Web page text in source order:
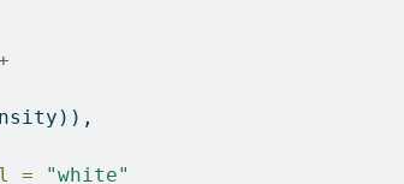
=
"white"